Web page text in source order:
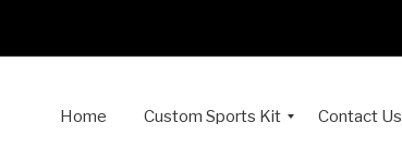
Home Custom Sports Kit Contact Us